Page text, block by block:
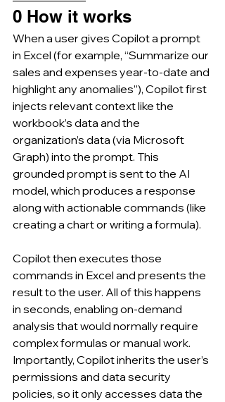
0 How it works
When a user gives Copilot a prompt
in Excel (for example, “Summarize our
sales and expenses year-to-date and
highlight any anomalies”), Copilot first
injects relevant context like the
workbook’s data and the
organization’s data (via Microsoft
Graph) into the prompt. This
grounded prompt is sent to the AI
model, which produces a response
along with actionable commands (like
creating a chart or writing a formula).
Copilot then executes those
commands in Excel and presents the
result to the user. All of this happens
in seconds, enabling on-demand
analysis that would normally require
complex formulas or manual work.
Importantly, Copilot inherits the user’s
permissions and data security
policies, so it only accesses data the